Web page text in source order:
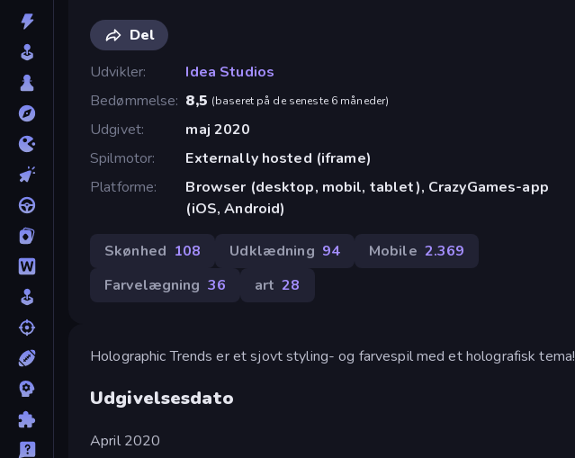
Del
Udvikler
Idea Studios
Bedømmelse 8,5 (baseret på de seneste 6 måneder)
Udgivet
maj 2020
Spilmotor
Externally hosted (iframe)
Platforme
Browser (desktop, mobil, tablet), CrazyGames-app
(iOS, Android)
Skønhed 108 Udklædning 94 Mobile 2.369
Farvelægning 36 art 28
Holographic Trends er et sjovt styling- og farvespil med et holografisk tema!
Udgivelsesdato
April 2020